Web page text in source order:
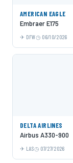
AMERICAN EAGLE
Embraer E175
DFW 06/10/2026
DELTA AIRLINES
Airbus A330-900
LAS 07/27/2026